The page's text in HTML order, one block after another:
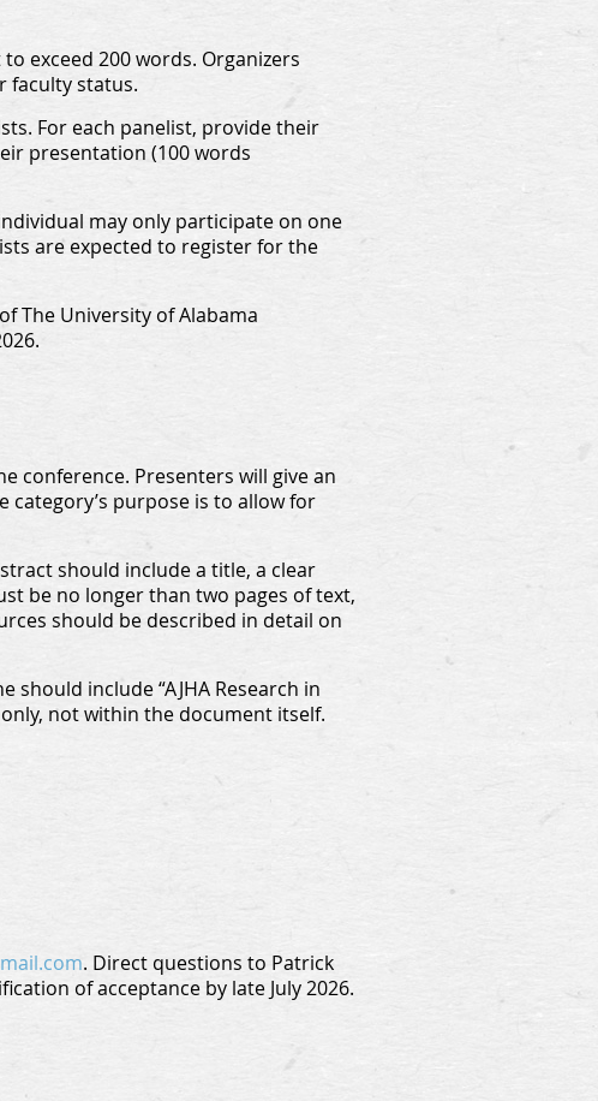
exceed 200 words. Organizers
faculty status.
For each panelist, provide their
presentation (100 words
may only participate on one
are expected to register for the
The University of Alabama
conference. Presenters will give an
purpose is to allow for
should include a title, a clear
be no longer than two pages of text,
should be described in detail on
include “AJHA Research in
not within the document itself.
. Direct questions to Patrick
of acceptance by late July 2026.